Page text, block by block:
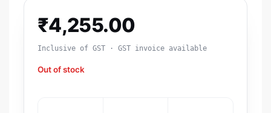
₹4,255.00
Inclusive of GST · GST invoice available
Out of stock